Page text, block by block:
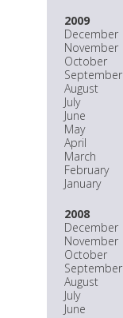
2009
December
November
October
September
August
July
June
May
April
March
February
January
2008
December
November
October
September
August
July
June